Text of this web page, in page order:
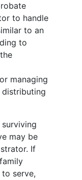
to handle
to an
to
managing
distributing
surviving
may be
If
serve,